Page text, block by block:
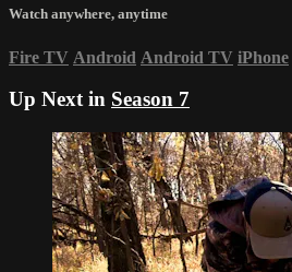
Watch anywhere, anytime
Fire TV Android Android TV iPhone
Up Next in Season 7